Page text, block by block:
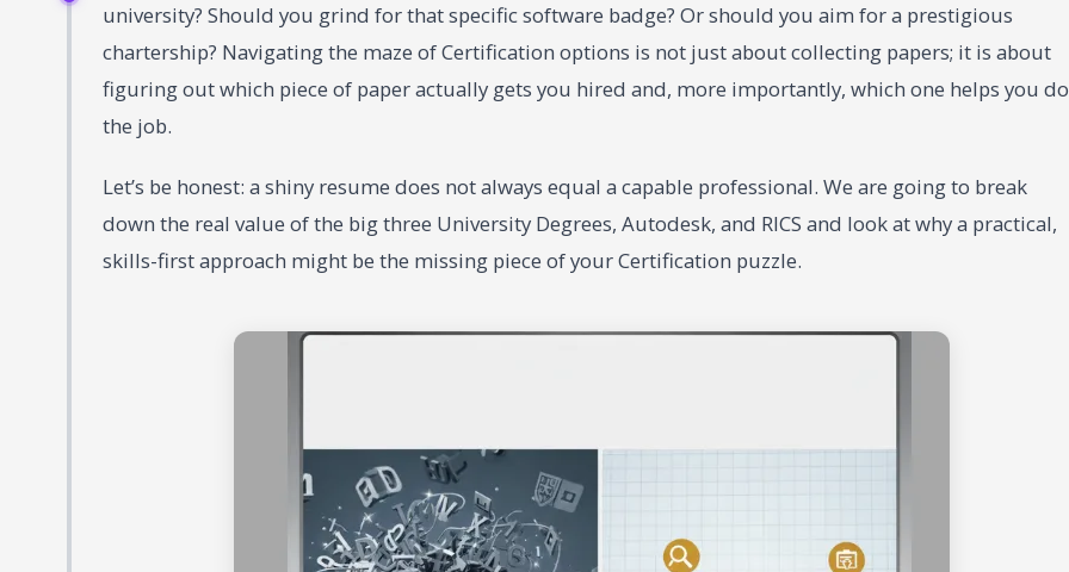
university? Should you grind for that specific software badge? Or should you aim for a prestigious
chartership? Navigating the maze of Certification options is not just about collecting papers; it is about
figuring out which piece of paper actually gets you hired and, more importantly, which one helps you do
the job.
Let’s be honest: a shiny resume does not always equal a capable professional. We are going to break
down the real value of the big three University Degrees, Autodesk, and RICS and look at why a practical,
skills-first approach might be the missing piece of your Certification puzzle.